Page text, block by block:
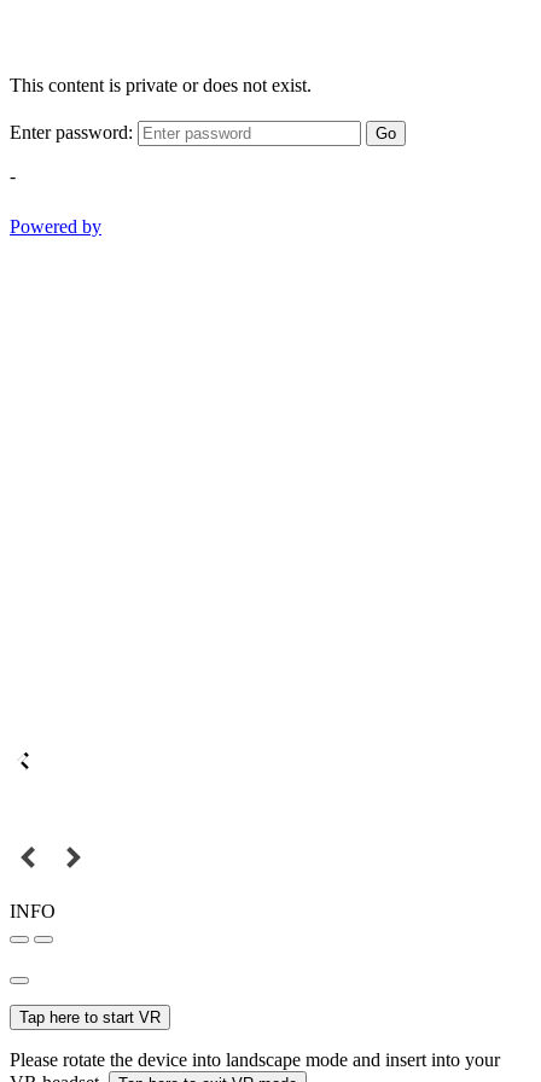
This content is private or does not exist.
Enter password: Go
-
Powered by
INFO
Tap here to start VR
Please rotate the device into landscape mode and insert into your